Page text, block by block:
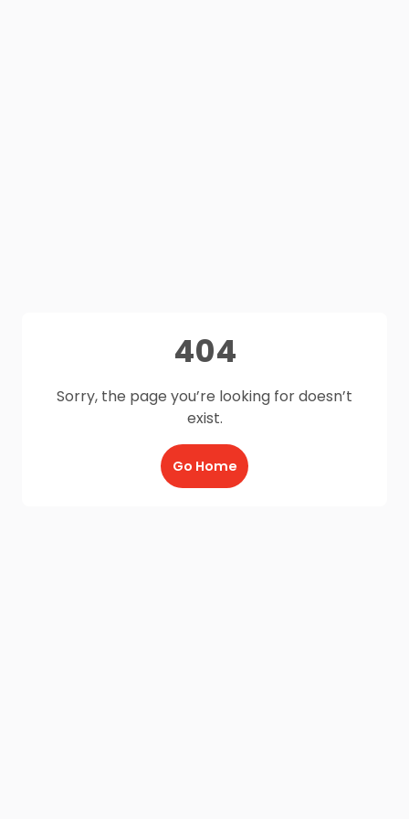
404
Sorry, the page you’re looking for doesn’t
exist.
Go Home